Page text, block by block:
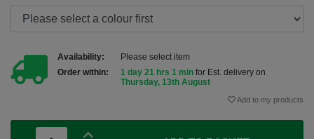
Availability:
Please select item
Order within:
1 day 21 hrs 1 min for Est. delivery on
Thursday, 13th August
Add to my products